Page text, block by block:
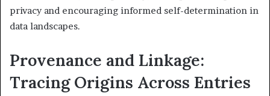
privacy and encouraging informed self-determination in
data landscapes.
Provenance and Linkage:
Tracing Origins Across Entries